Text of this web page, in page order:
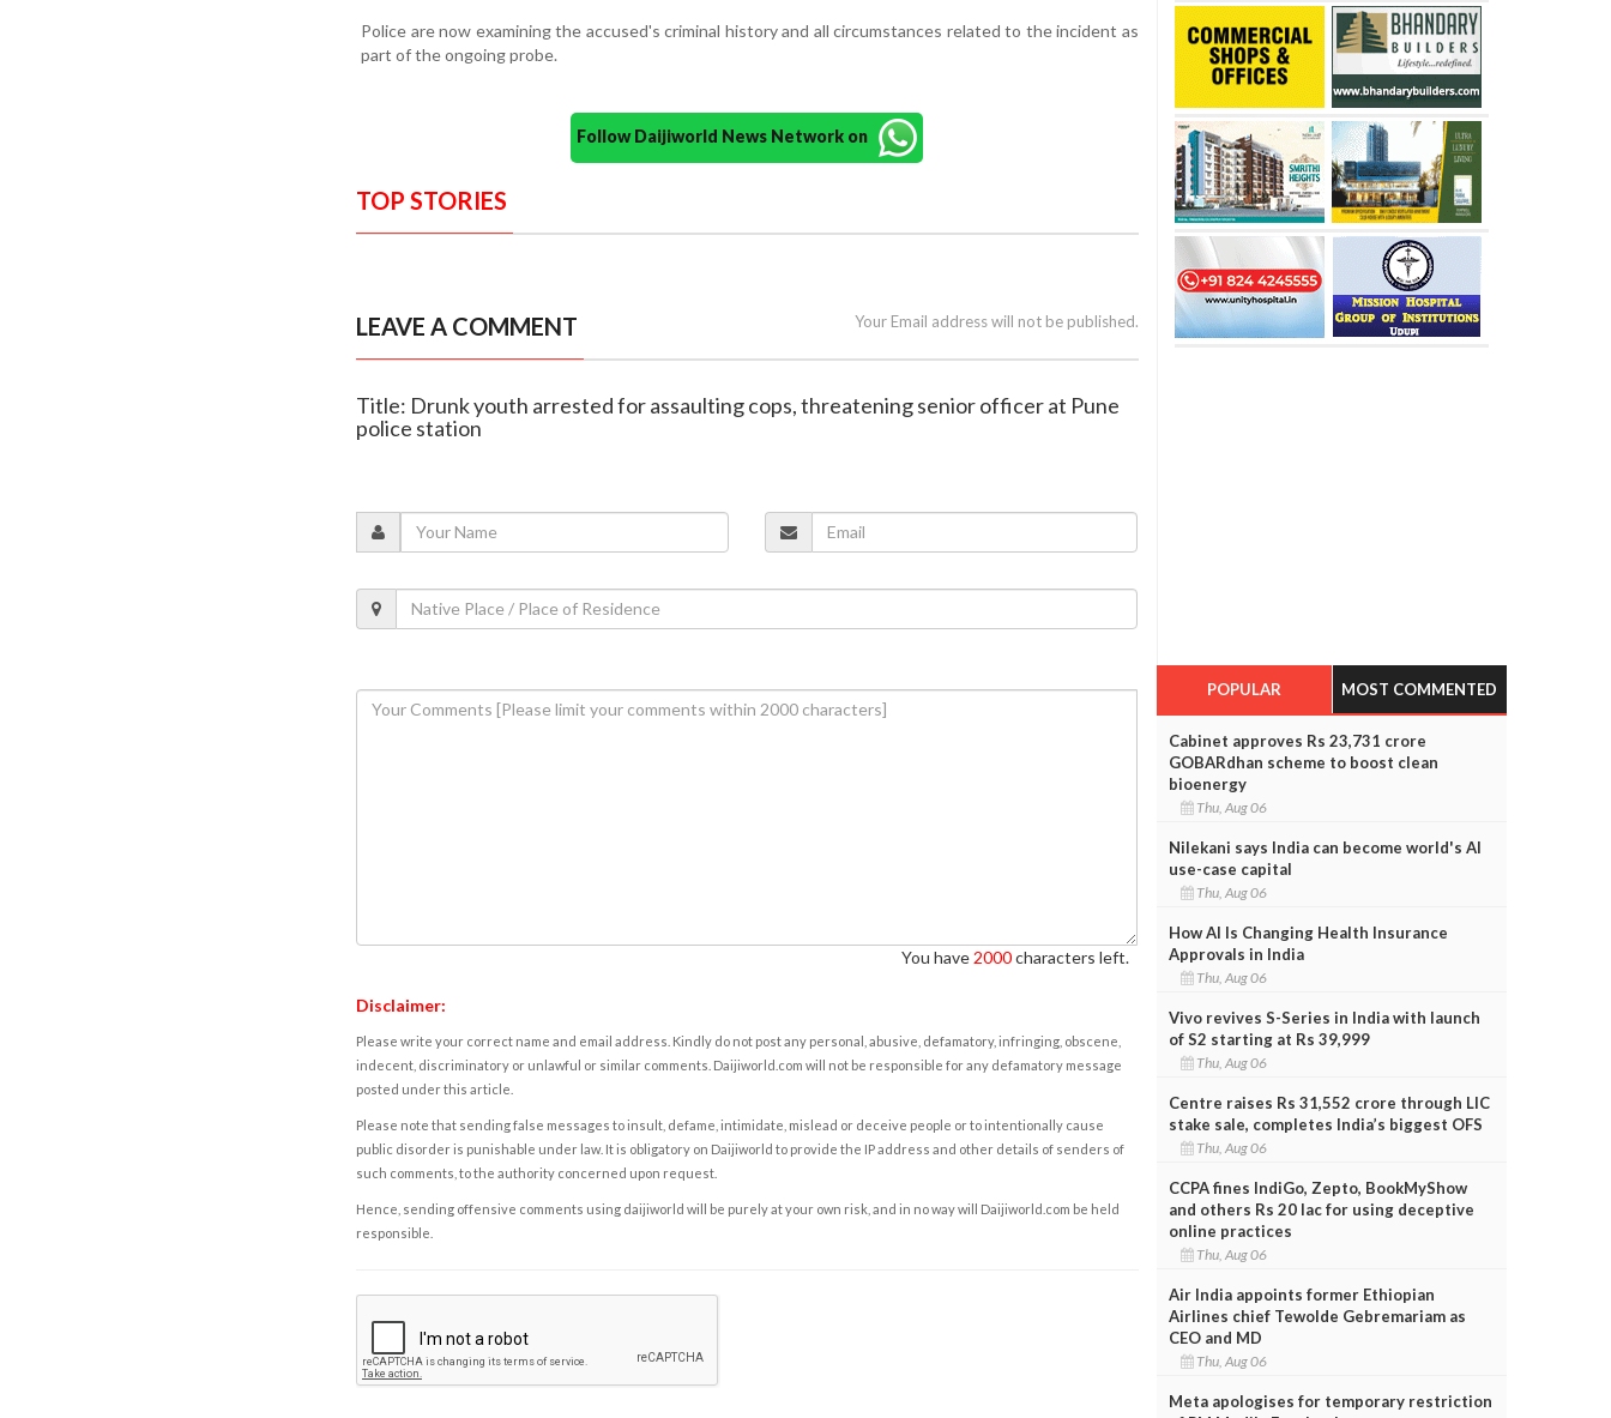
Police are now examining the accused's criminal history and all circumstances related to the incident as
part of the ongoing probe.
Follow Daijiworld News Network on
TOP STORIES
LEAVE A COMMENT Your Email address will not be published.
Title: Drunk youth arrested for assaulting cops, threatening senior officer at Pune
police station
You have 2000characters left.
Disclaimer:
Please write your correct name and email address. Kindly do not post any personal, abusive, defamatory, infringing, obscene,
indecent, discriminatory or unlawful or similar comments. Daijiworld.com will not be responsible for any defamatory message
posted under this article.
Please note that sending false messages to insult, defame, intimidate, mislead or deceive people or to intentionally cause
public disorder is punishable under law. It is obligatory on Daijiworld to provide the IP address and other details of senders of
such comments, to the authority concerned upon request.
Hence, sending offensive comments using daijiworld will be purely at your own risk, and in no way will Daijiworld.com be held
responsible.
POPULAR MOST COMMENTED
Cabinet approves Rs 23,731 crore
GOBARdhan scheme to boost clean
bioenergy
Thu, Aug 06
Nilekani says India can become world's AI
use-case capital
Thu, Aug 06
How AI Is Changing Health Insurance
Approvals in India
Thu, Aug 06
Vivo revives S-Series in India with launch
of S2 starting at Rs 39,999
Thu, Aug 06
Centre raises Rs 31,552 crore through LIC
stake sale, completes India’s biggest OFS
Thu, Aug 06
CCPA fines IndiGo, Zepto, BookMyShow
and others Rs 20 lac for using deceptive
online practices
Thu, Aug 06
Air India appoints former Ethiopian
Airlines chief Tewolde Gebremariam as
CEO and MD
Thu, Aug 06
Meta apologises for temporary restriction